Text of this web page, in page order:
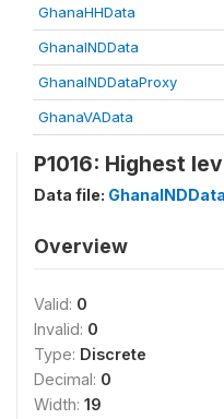
GhanaHHData
GhanaINDData
GhanaINDDataProxy
GhanaVAData
P1016: Highest
Data file:
Overview
Valid: 0
Invalid: 0
Type: Discrete
Decimal: 0
Width: 19